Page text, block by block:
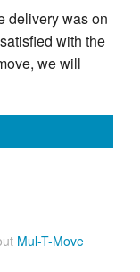
delivery was on
with the
we will
Mul-T-Move